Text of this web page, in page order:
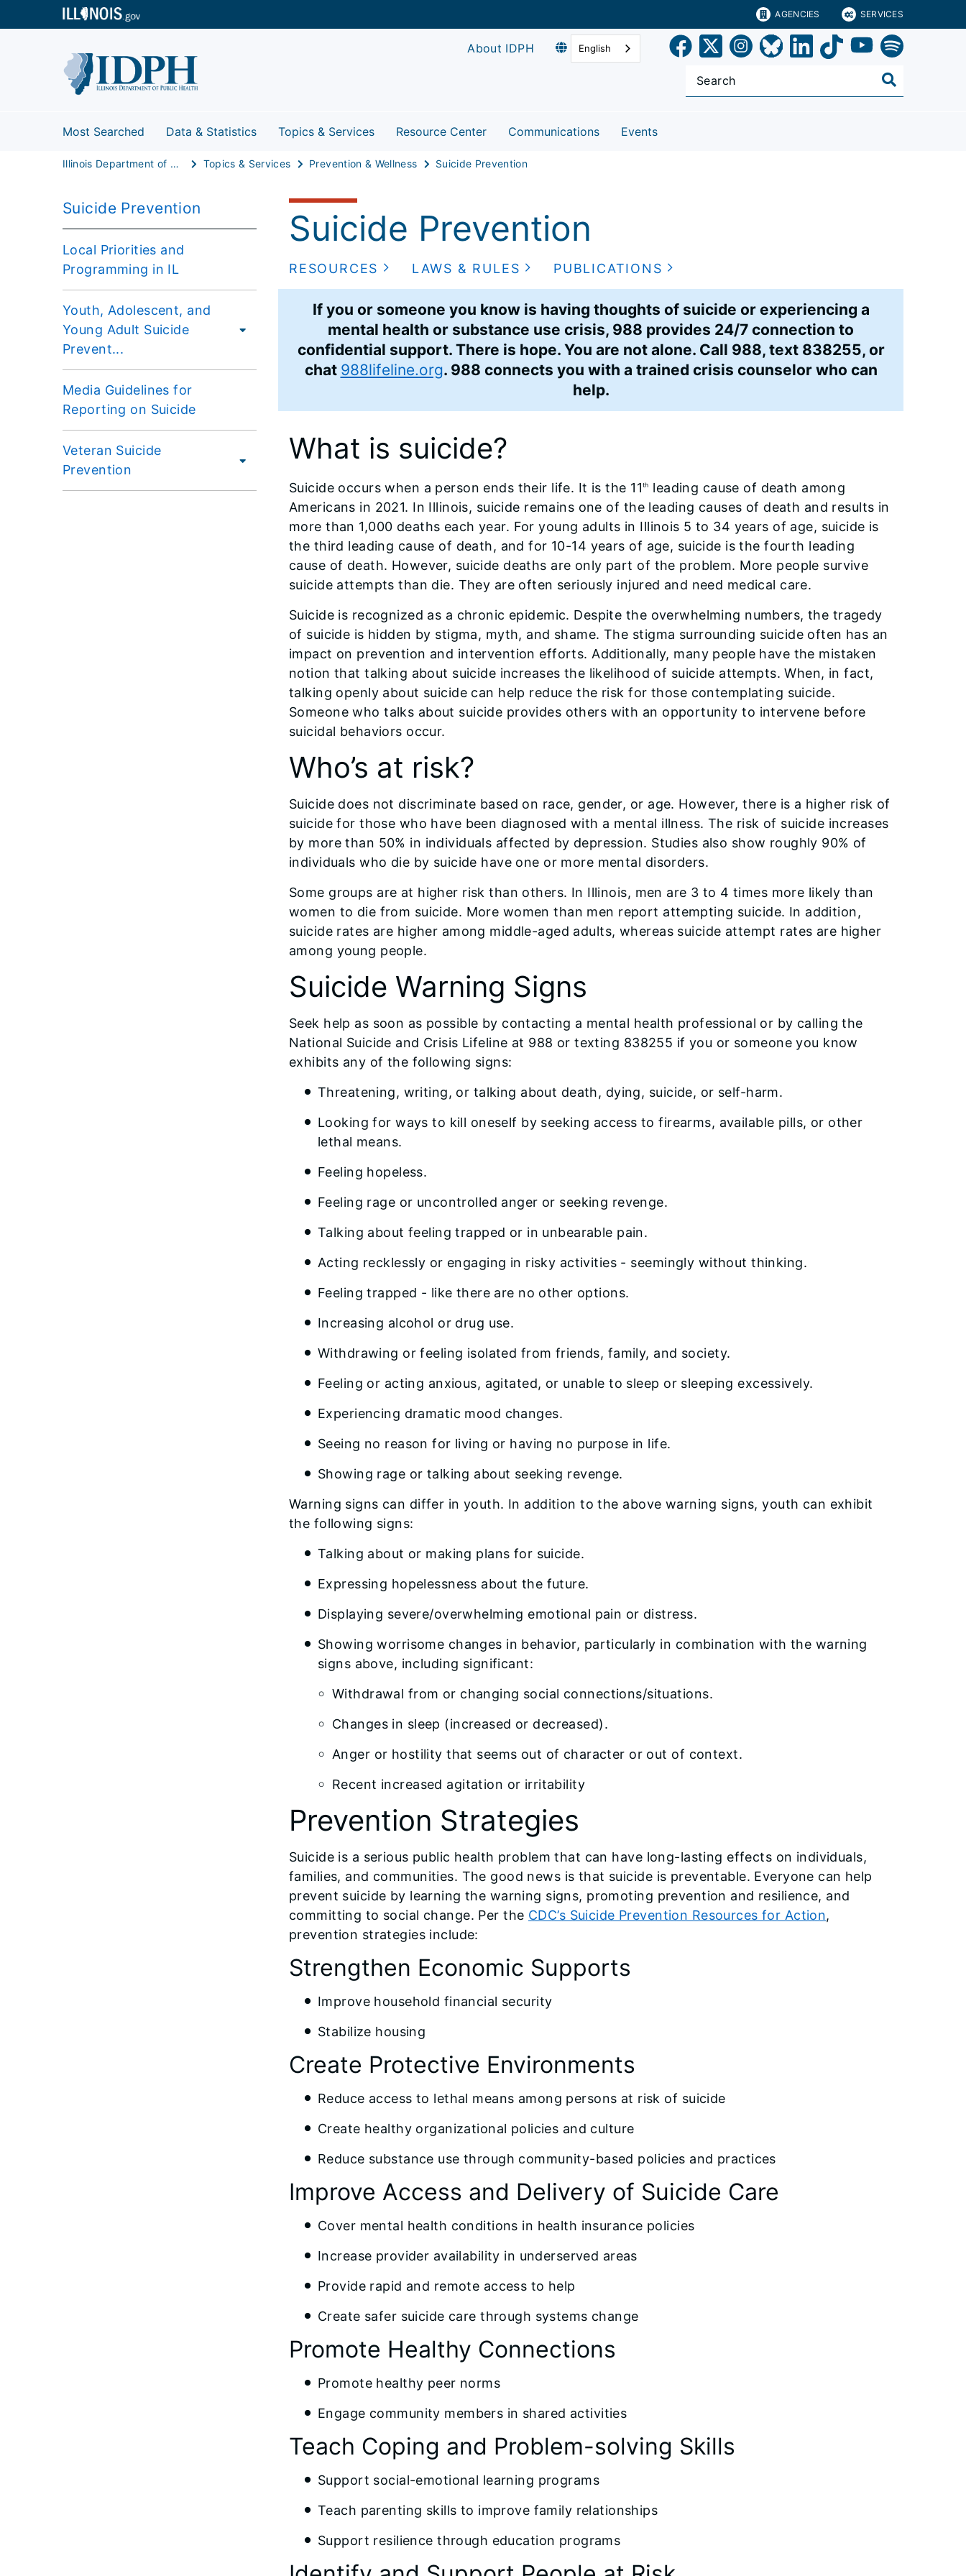
AGENCIES SERVICES
About IDPH English
Most Searched Data & Statistics Topics & Services Resource Center Communications Events
Illinois Department of Public Health Topics & Services Prevention & Wellness Suicide Prevention
Suicide Prevention
Local Priorities and
Programming in IL
Youth, Adolescent, and
Young Adult Suicide
Prevent...
Media Guidelines for
Reporting on Suicide
Veteran Suicide
Prevention
Suicide Prevention
RESOURCES LAWS & RULES PUBLICATIONS
If you or someone you know is having thoughts of suicide or experiencing a
mental health or substance use crisis, 988 provides 24/7 connection to
confidential support. There is hope. You are not alone. Call 988, text 838255, or
chat 988lifeline.org. 988 connects you with a trained crisis counselor who can
help.
What is suicide?
Suicide occurs when a person ends their life. It is the 11th
leading cause of death among
Americans in 2021. In Illinois, suicide remains one of the leading causes of death and results in
more than 1,000 deaths each year. For young adults in Illinois 5 to 34 years of age, suicide is
the third leading cause of death, and for 10-14 years of age, suicide is the fourth leading
cause of death. However, suicide deaths are only part of the problem. More people survive
suicide attempts than die. They are often seriously injured and need medical care.
Suicide is recognized as a chronic epidemic. Despite the overwhelming numbers, the tragedy
of suicide is hidden by stigma, myth, and shame. The stigma surrounding suicide often has an
impact on prevention and intervention efforts. Additionally, many people have the mistaken
notion that talking about suicide increases the likelihood of suicide attempts. When, in fact,
talking openly about suicide can help reduce the risk for those contemplating suicide.
Someone who talks about suicide provides others with an opportunity to intervene before
suicidal behaviors occur.
Who’s at risk?
Suicide does not discriminate based on race, gender, or age. However, there is a higher risk of
suicide for those who have been diagnosed with a mental illness. The risk of suicide increases
by more than 50% in individuals affected by depression. Studies also show roughly 90% of
individuals who die by suicide have one or more mental disorders.
Some groups are at higher risk than others. In Illinois, men are 3 to 4 times more likely than
women to die from suicide. More women than men report attempting suicide. In addition,
suicide rates are higher among middle-aged adults, whereas suicide attempt rates are higher
among young people.
Suicide Warning Signs
Seek help as soon as possible by contacting a mental health professional or by calling the
National Suicide and Crisis Lifeline at 988 or texting 838255 if you or someone you know
exhibits any of the following signs:
Threatening, writing, or talking about death, dying, suicide, or self-harm.
Looking for ways to kill oneself by seeking access to firearms, available pills, or other
lethal means.
Feeling hopeless.
Feeling rage or uncontrolled anger or seeking revenge.
Talking about feeling trapped or in unbearable pain.
Acting recklessly or engaging in risky activities - seemingly without thinking.
Feeling trapped - like there are no other options.
Increasing alcohol or drug use.
Withdrawing or feeling isolated from friends, family, and society.
Feeling or acting anxious, agitated, or unable to sleep or sleeping excessively.
Experiencing dramatic mood changes.
Seeing no reason for living or having no purpose in life.
Showing rage or talking about seeking revenge.
Warning signs can differ in youth. In addition to the above warning signs, youth can exhibit
the following signs:
Talking about or making plans for suicide.
Expressing hopelessness about the future.
Displaying severe/overwhelming emotional pain or distress.
Showing worrisome changes in behavior, particularly in combination with the warning
signs above, including significant:
Withdrawal from or changing social connections/situations.
Changes in sleep (increased or decreased).
Anger or hostility that seems out of character or out of context.
Recent increased agitation or irritability
Prevention Strategies
Suicide is a serious public health problem that can have long-lasting effects on individuals,
families, and communities. The good news is that suicide is preventable. Everyone can help
prevent suicide by learning the warning signs, promoting prevention and resilience, and
committing to social change. Per the CDC’s Suicide Prevention Resources for Action,
prevention strategies include:
Strengthen Economic Supports
Improve household financial security
Stabilize housing
Create Protective Environments
Reduce access to lethal means among persons at risk of suicide
Create healthy organizational policies and culture
Reduce substance use through community-based policies and practices
Improve Access and Delivery of Suicide Care
Cover mental health conditions in health insurance policies
Increase provider availability in underserved areas
Provide rapid and remote access to help
Create safer suicide care through systems change
Promote Healthy Connections
Promote healthy peer norms
Engage community members in shared activities
Teach Coping and Problem-solving Skills
Support social-emotional learning programs
Teach parenting skills to improve family relationships
Support resilience through education programs